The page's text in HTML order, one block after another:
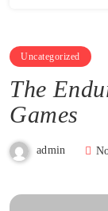
Uncategorized
The
Games
admin